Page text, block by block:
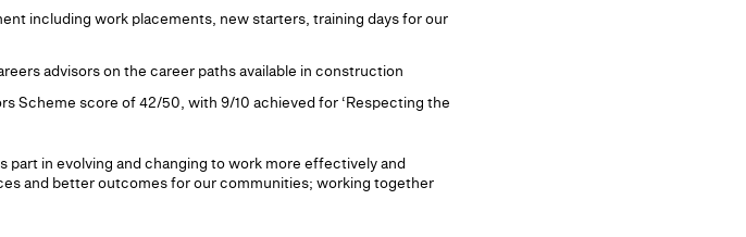
including work placements, new starters, training days for our
advisors on the career paths available in construction
Scheme score of 42/50, with 9/10 achieved for ‘Respecting the
in evolving and changing to work more effectively and
and better outcomes for our communities; working together